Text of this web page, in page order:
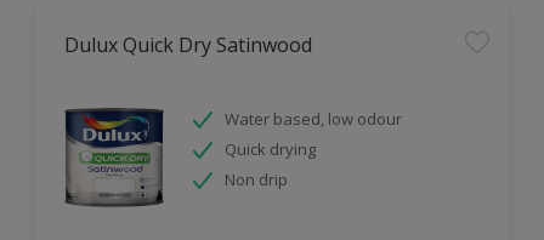
Dulux Quick Dry Satinwood
Water based, low odour
Quick drying
Non drip